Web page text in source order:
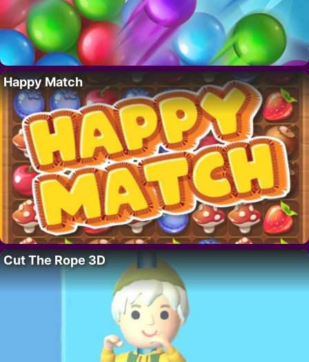
Happy Match
Cut The Rope 3D